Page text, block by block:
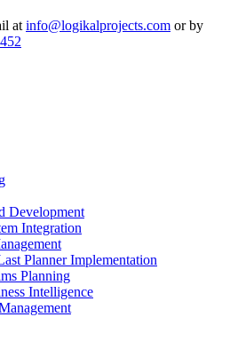
at info@logikalprojects.com or by
Development
Integration
Planner Implementation
Planning
Intelligence